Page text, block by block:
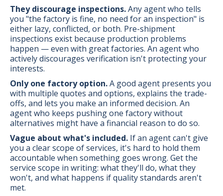
They discourage inspections.Any agent who tells
you "the factory is fine, no need for an inspection" is
either lazy, conflicted, or both. Pre-shipment
inspections exist because production problems
happen — even with great factories. An agent who
actively discourages verification isn't protecting your
interests.
Only one factory option.A good agent presents you
with multiple quotes and options, explains the trade-
offs, and lets you make an informed decision. An
agent who keeps pushing one factory without
alternatives might have a financial reason to do so.
Vague about what's included. If an agent can't give
you a clear scope of services, it's hard to hold them
accountable when something goes wrong. Get the
service scope in writing: what they'll do, what they
won't, and what happens if quality standards aren't
met.